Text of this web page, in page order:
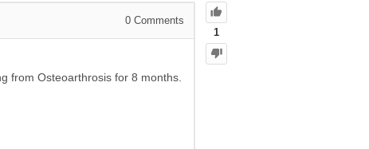
1
0 Comments
from Osteoarthrosis for 8 months.